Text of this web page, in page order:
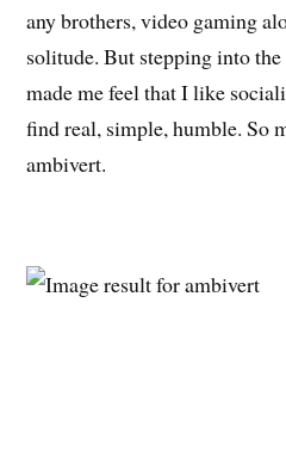
any brothers, video gaming
solitude. But stepping into
made me feel that I like
find real, simple, humble. So
ambivert.